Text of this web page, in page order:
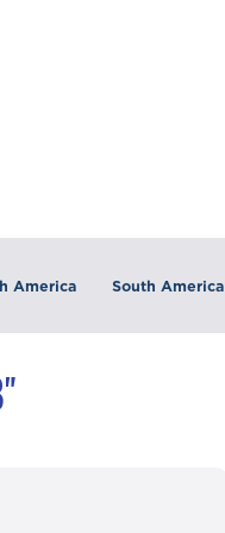
America South America